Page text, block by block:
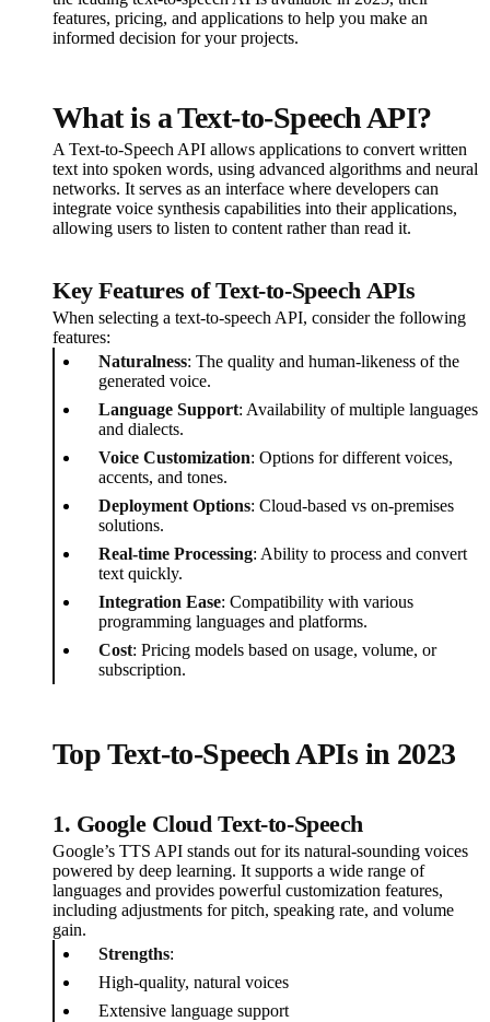
features, pricing, and applications to help you make an
informed decision for your projects.
What is a Text-to-Speech API?
A Text-to-Speech API allows applications to convert written
text into spoken words, using advanced algorithms and neural
networks. It serves as an interface where developers can
integrate voice synthesis capabilities into their applications,
allowing users to listen to content rather than read it.
Key Features of Text-to-Speech APIs
When selecting a text-to-speech API, consider the following
features:
Naturalness: The quality and human-likeness of the
generated voice.
Language Support: Availability of multiple languages
and dialects.
Voice Customization: Options for different voices,
accents, and tones.
Deployment Options: Cloud-based vs on-premises
solutions.
Real-time Processing: Ability to process and convert
text quickly.
Integration Ease: Compatibility with various
programming languages and platforms.
Cost: Pricing models based on usage, volume, or
subscription.
Top Text-to-Speech APIs in 2023
1. Google Cloud Text-to-Speech
Google’s TTS API stands out for its natural-sounding voices
powered by deep learning. It supports a wide range of
languages and provides powerful customization features,
including adjustments for pitch, speaking rate, and volume
gain.
Strengths:
High-quality, natural voices
Extensive language support